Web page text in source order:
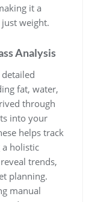
it a
weight.
Analysis
fat‚ water‚
through
into your
helps track
a holistic
trends‚
planning.
manual